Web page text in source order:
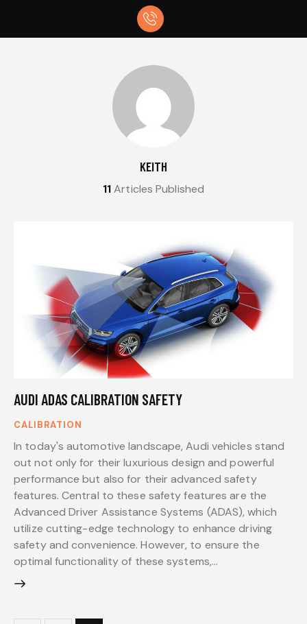
KEITH
11Articles Published
AUDI ADAS CALIBRATION SAFETY
CALIBRATION
In today's automotive landscape, Audi vehicles stand
out not only for their luxurious design and powerful
performance but also for their advanced safety
features. Central to these safety features are the
Advanced Driver Assistance Systems (ADAS), which
utilize cutting-edge technology to enhance driving
safety and convenience. However, to ensure the
optimal functionality of these systems,…